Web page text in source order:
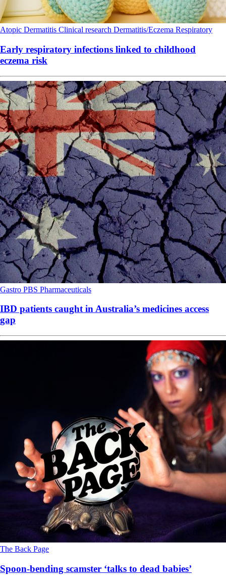
Atopic Dermatitis Clinical research Dermatitis/Eczema Respiratory
Early respiratory infections linked to childhood
eczema risk
Gastro PBS Pharmaceuticals
IBD patients caught in Australia’s medicines access
gap
The Back Page
Spoon-bending scamster ‘talks to dead babies’